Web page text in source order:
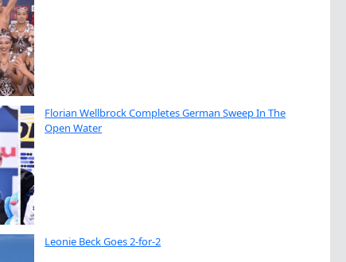
Florian Wellbrock Completes German Sweep In The
Open Water
Leonie Beck Goes 2-for-2